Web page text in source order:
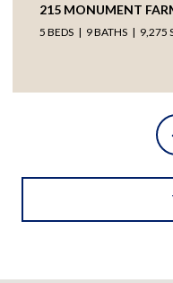
215 MONUMENT
5 BEDS 9 BATHS 9,275